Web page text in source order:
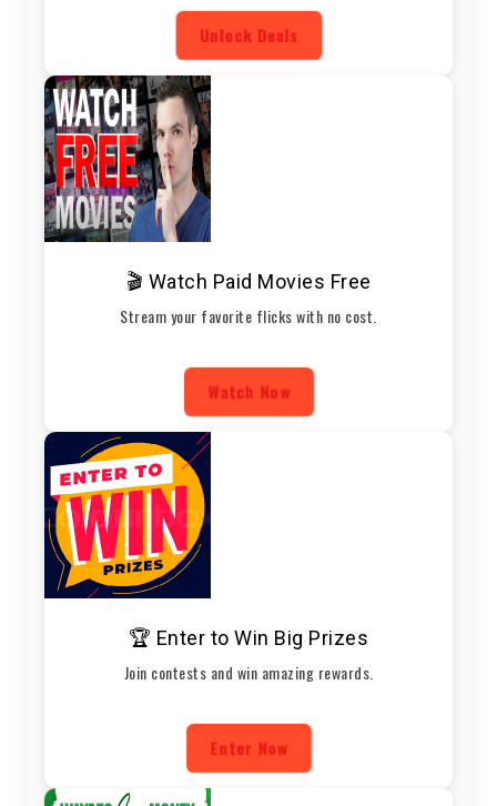
Unlock Deals
🎬 Watch Paid Movies Free
Stream your favorite flicks with no cost.
Watch Now
🏆 Enter to Win Big Prizes
Join contests and win amazing rewards.
Enter Now